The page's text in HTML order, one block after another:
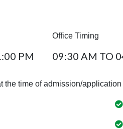
PM
Office Timing
09:30 AM TO
the time of admission/application